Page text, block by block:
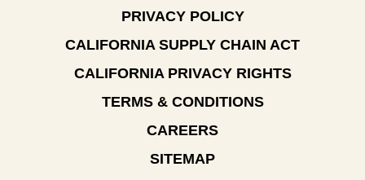
PRIVACY POLICY
CALIFORNIA SUPPLY CHAIN ACT
CALIFORNIA PRIVACY RIGHTS
TERMS & CONDITIONS
CAREERS
SITEMAP